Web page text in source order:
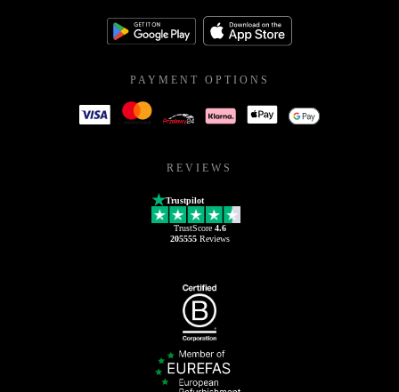
PAYMENT OPTIONS
REVIEWS
Trustpilot
TrustScore 4.6
205555Reviews